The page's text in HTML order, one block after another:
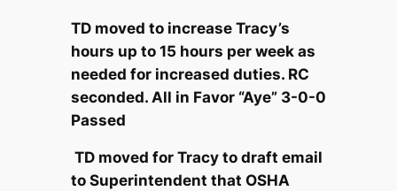
TD moved to increase Tracy’s
hours up to 15 hours per week as
needed for increased duties. RC
seconded. All in Favor “Aye” 3-0-0
Passed
TD moved for Tracy to draft email
to Superintendent that OSHA